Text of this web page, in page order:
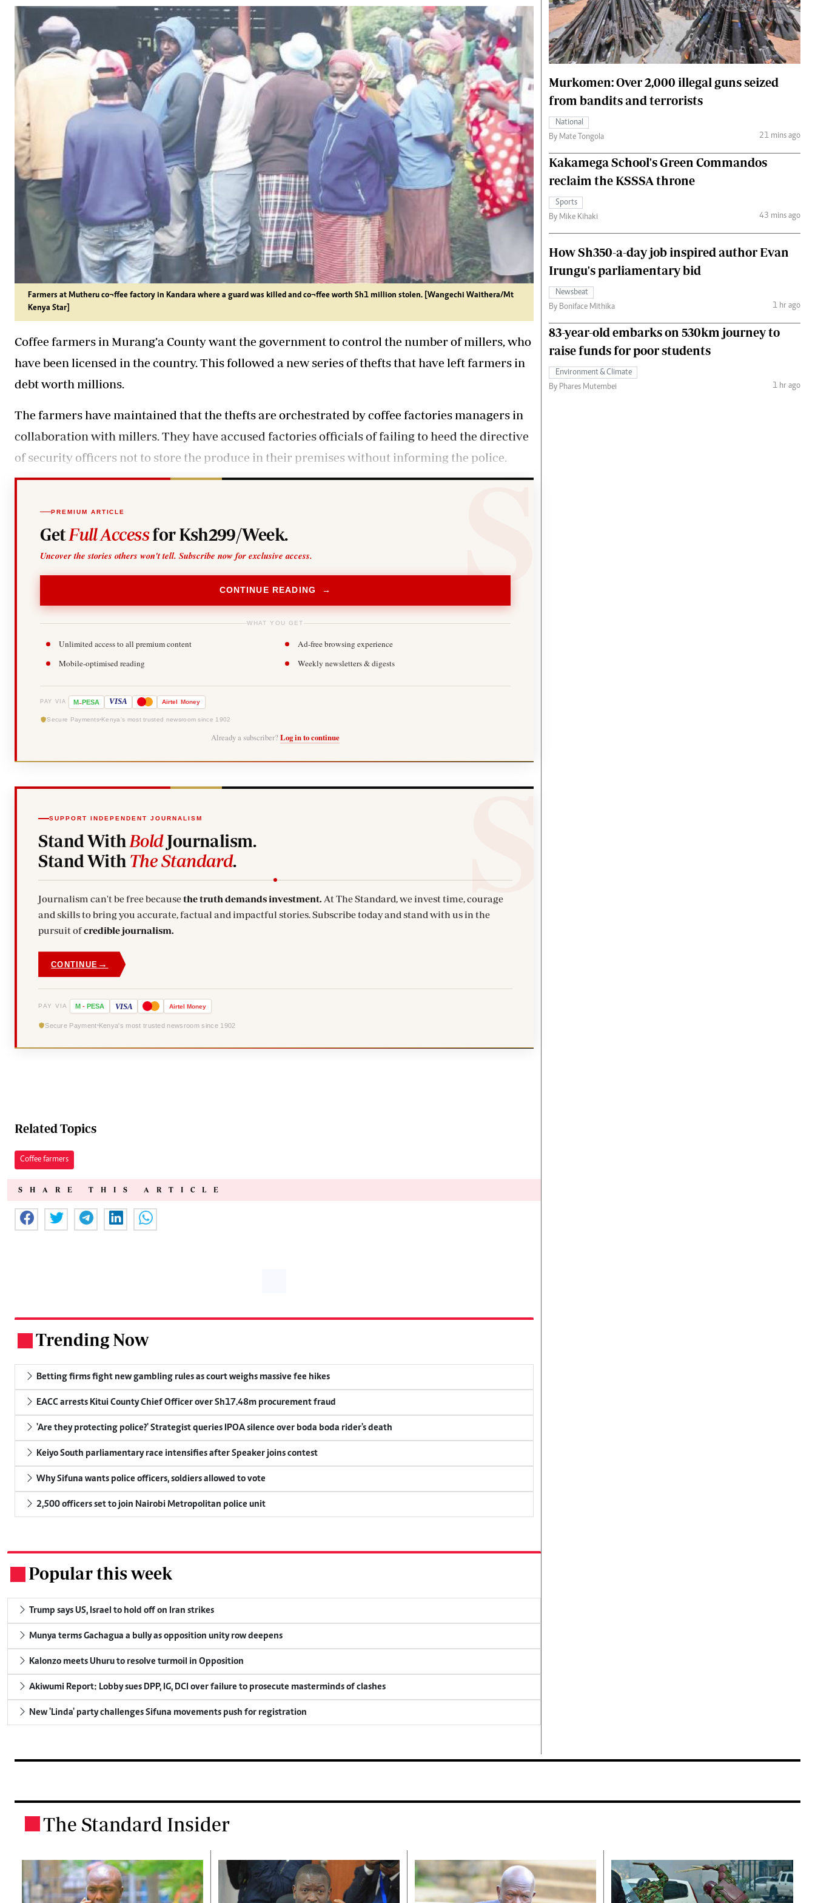
0719012111
Email:corporate@standardmedia.co.ke
Quizzes
Planet Action
E-Paper
Branding Voice
Podcasts
Farmers Market
Agri-Directory
Mkulima Expo 2021
Farmpedia
Hockey
Cricket
Gossip & Rumours
Premier League
The Nairobian
News
Scandals
Gossip
Sports
Blogs
Entertainment
Politics
The Nairobian
Ten Things
Health
Flash Back
Nairobian Shop
The Nairobian
Fashion
Money
The Standard Courier
Farmers at Mutheru co¬ffee factory in Kandara where a guard was killed and co¬ffee worth Sh1 million stolen. [Wangechi Waithera/Mt
Kenya Star]
Coffee farmers in Murang’a County want the government to control the number of millers, who
have been licensed in the country. This followed a new series of thefts that have left farmers in
debt worth millions.
The farmers have maintained that the thefts are orchestrated by coffee factories managers in
collaboration with millers. They have accused factories officials of failing to heed the directive
of security officers not to store the produce in their premises without informing the police.
PREMIUM ARTICLE
GetFull Accessfor Ksh299/Week.
Uncover the stories others won't tell. Subscribe now for exclusive access.
CONTINUE READING →
WHAT YOU GET
Unlimited access to all premium content
Ad-free browsing experience
Mobile-optimised reading
Weekly newsletters & digests
PAY VIA M-PESA VISA Airtel Money
Secure Payments Kenya's most trusted newsroom since 1902
Already a subscriber? Log in to continue
SUPPORT INDEPENDENT JOURNALISM
Stand With BoldJournalism.
Stand With The Standard.
Journalism can't be free becausethe truth demands investment. At The Standard, we invest time, courage
and skills to bring you accurate, factual and impactful stories. Subscribe today and stand with us in the
pursuit ofcredible journalism.
CONTINUE →
PAY VIA M - PESA VISA Airtel Money
Secure Payment Kenya's most trusted newsroom since 1902
Related Topics
Coffee farmers
SHARE THIS ARTICLE
Trending Now
Betting firms fight new gambling rules as court weighs massive fee hikes
EACC arrests Kitui County Chief Officer over Sh17.48m procurement fraud
'Are they protecting police?' Strategist queries IPOA silence over boda boda rider's death
Keiyo South parliamentary race intensifies after Speaker joins contest
Why Sifuna wants police officers, soldiers allowed to vote
2,500 officers set to join Nairobi Metropolitan police unit
Popular this week
Trump says US, Israel to hold off on Iran strikes
Munya terms Gachagua a bully as opposition unity row deepens
Kalonzo meets Uhuru to resolve turmoil in Opposition
Akiwumi Report: Lobby sues DPP, IG, DCI over failure to prosecute masterminds of clashes
New 'Linda' party challenges Sifuna movements push for registration
Murkomen: Over 2,000 illegal guns seized
from bandits and terrorists
National
By Mate Tongola
21 mins ago
Kakamega School's Green Commandos
reclaim the KSSSA throne
Sports
By Mike Kihaki
43 mins ago
How Sh350-a-day job inspired author Evan
Irungu's parliamentary bid
Newsbeat
By Boniface Mithika
1 hr ago
83-year-old embarks on 530km journey to
raise funds for poor students
Environment & Climate
By Phares Mutembei
1 hr ago
The Standard Insider